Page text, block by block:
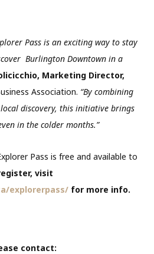
Pass is an exciting way to stay
Burlington Downtown in a
Marketing Director,
Association. “By combining
discovery, this initiative brings
in the colder months.”
Pass is free and available to
visit
explorerpass/ for more info.
contact: